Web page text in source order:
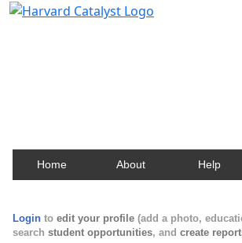
Home About Help
Login to edit your profile (add a photo,
search student opportunities, and create